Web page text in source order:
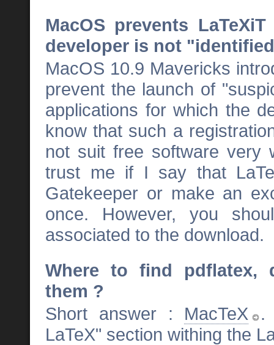
MacOS prevents
developer is not
MacOS 10.9 Mavericks
prevent the launch of
applications for which the
know that such a
not suit free software very
trust me if I say that
Gatekeeper or make an
once. However, you
associated to the download.
Where to find pdflatex,
them ?
Short answer : MacTeX
.
LaTeX" section withing the